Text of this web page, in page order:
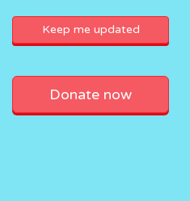
Donate now